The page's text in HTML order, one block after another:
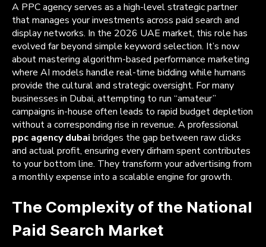
A PPC agency serves as a high-level strategic partner
that manages your investments across paid search and
display networks. In the 2026 UAE market, this role has
evolved far beyond simple keyword selection. It’s now
about mastering algorithm-based performance marketing
where AI models handle real-time bidding while humans
provide the cultural and strategic oversight. For many
businesses in Dubai, attempting to run “amateur”
campaigns in-house often leads to rapid budget depletion
without a corresponding rise in revenue. A professional
ppc agency dubai bridges the gap between raw clicks
and actual profit, ensuring every dirham spent contributes
to your bottom line. They transform your advertising from
a monthly expense into a scalable engine for growth.
The Complexity of the National
Paid Search Market